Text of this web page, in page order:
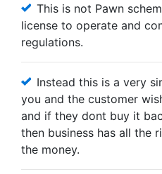
This is not Pawn
license to operate and
regulations.
Instead this is a very
you and the customer
and if they dont buy it
then business has all the
the money.